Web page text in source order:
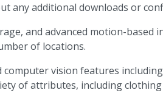
any additional downloads or
and advanced motion-based
of locations.
vision features
of attributes, including